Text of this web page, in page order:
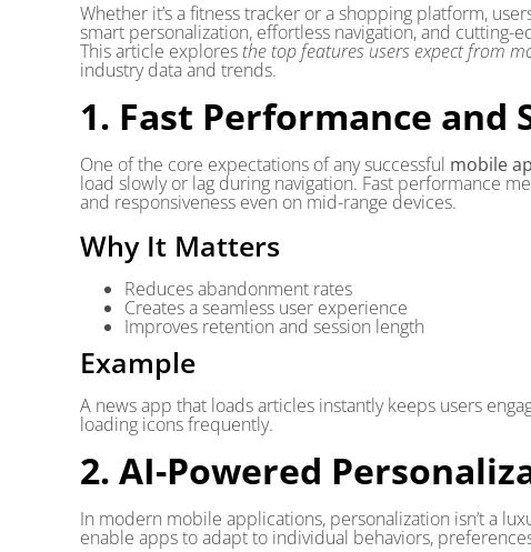
Whether it’s a fitness tracker or a shopping platform,
smart personalization, effortless navigation, and cutting-
This article explores the top features users expect from
industry data and trends.
1. Fast Performance and
One of the core expectations of any successful mobile
load slowly or lag during navigation. Fast performance
and responsiveness even on mid-range devices.
Why It Matters
Reduces abandonment rates
Creates a seamless user experience
Improves retention and session length
Example
A news app that loads articles instantly keeps users
loading icons frequently.
2. AI-Powered
In modern mobile applications, personalization isn’t a
enable apps to adapt to individual behaviors,